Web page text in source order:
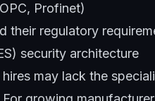
Profinet)
their regulatory
security architecture
may lack the